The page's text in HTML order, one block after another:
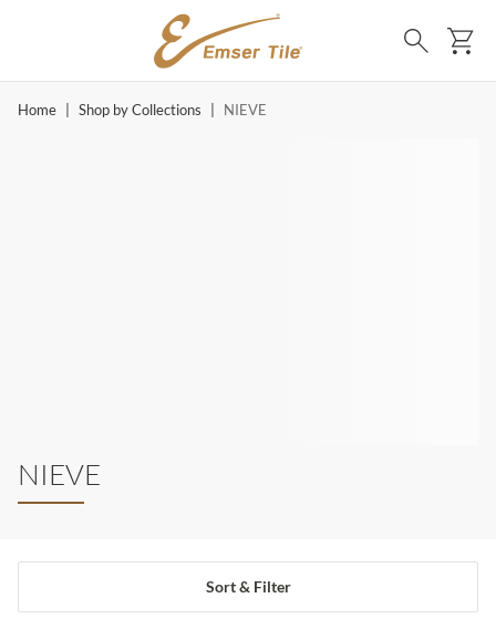
SKIP TO MAIN CONTENT
Search
Home Shop by Collections NIEVE
NIEVE
Sort & Filter